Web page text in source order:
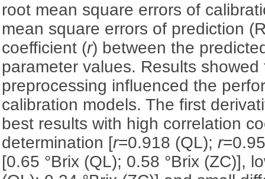
root mean square errors of
mean square errors of prediction
coefficient (r) between the
parameter values. Results
preprocessing influenced the
calibration models. The first
best results with high correlation
determination [r=0.918 (QL);r
[0.65 °Brix (QL); 0.58 °Brix (ZC)],